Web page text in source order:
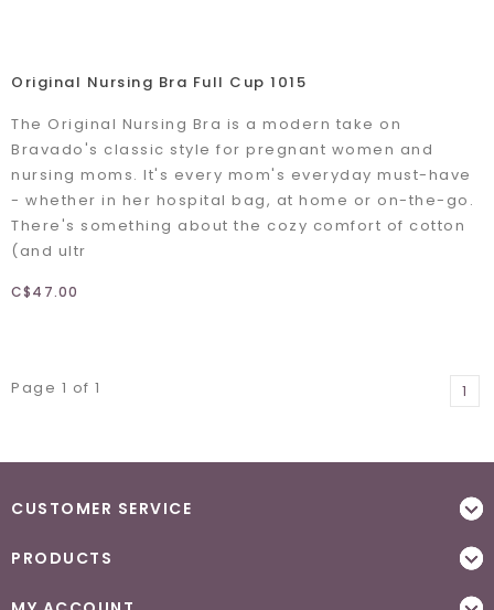
Original Nursing Bra Full Cup 1015
The Original Nursing Bra is a modern take on
Bravado's classic style for pregnant women and
nursing moms. It's every mom's everyday must-have
- whether in her hospital bag, at home or on-the-go.
There's something about the cozy comfort of cotton
(and ultr
C$47.00
Page 1 of 1 1
CUSTOMER SERVICE
PRODUCTS